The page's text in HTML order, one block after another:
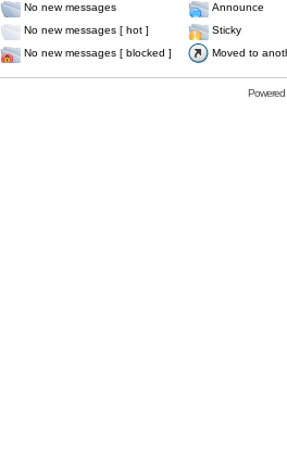
No new messages
Announce
No new messages [ hot ]
Sticky
No new messages [ blocked ] Moved to